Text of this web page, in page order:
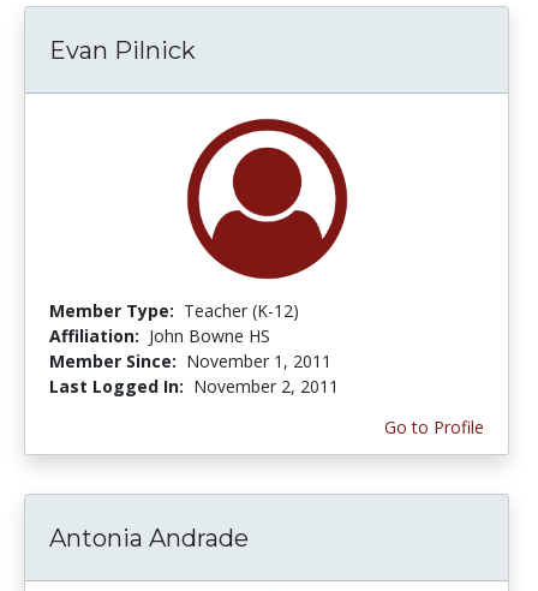
Evan Pilnick
Member Type: Teacher (K-12)
Affiliation: John Bowne HS
Member Since: November 1, 2011
Last Logged In: November 2, 2011
Go to Profile
Antonia Andrade